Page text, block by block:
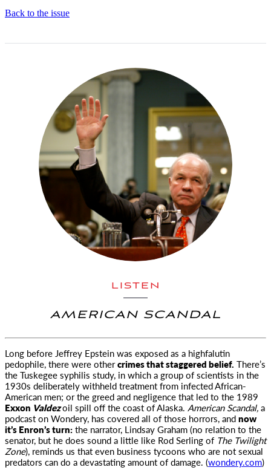
Back to the issue
LISTEN
AMERICAN SCANDAL
Long before Jeffrey Epstein was exposed as a highfalutin
pedophile, there were othercrimes that staggered belief. There’s
the Tuskegee syphilis study, in which a group of scientists in the
1930s deliberately withheld treatment from infected African-
American men; or the greed and negligence that led to the 1989
Exxon Valdezoil spill off the coast of Alaska. American Scandal,a
podcast on Wondery, has covered all of those horrors, andnow
it’s Enron’s turn:the narrator, Lindsay Graham (no relation to the
senator, but he does sound a little like Rod Serling of The Twilight
Zone), reminds us that even business tycoons who are not sexual
predators can do a devastating amount of damage. (wondery.com)